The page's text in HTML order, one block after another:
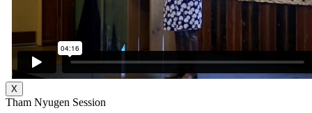
X
Tham Nyugen Session